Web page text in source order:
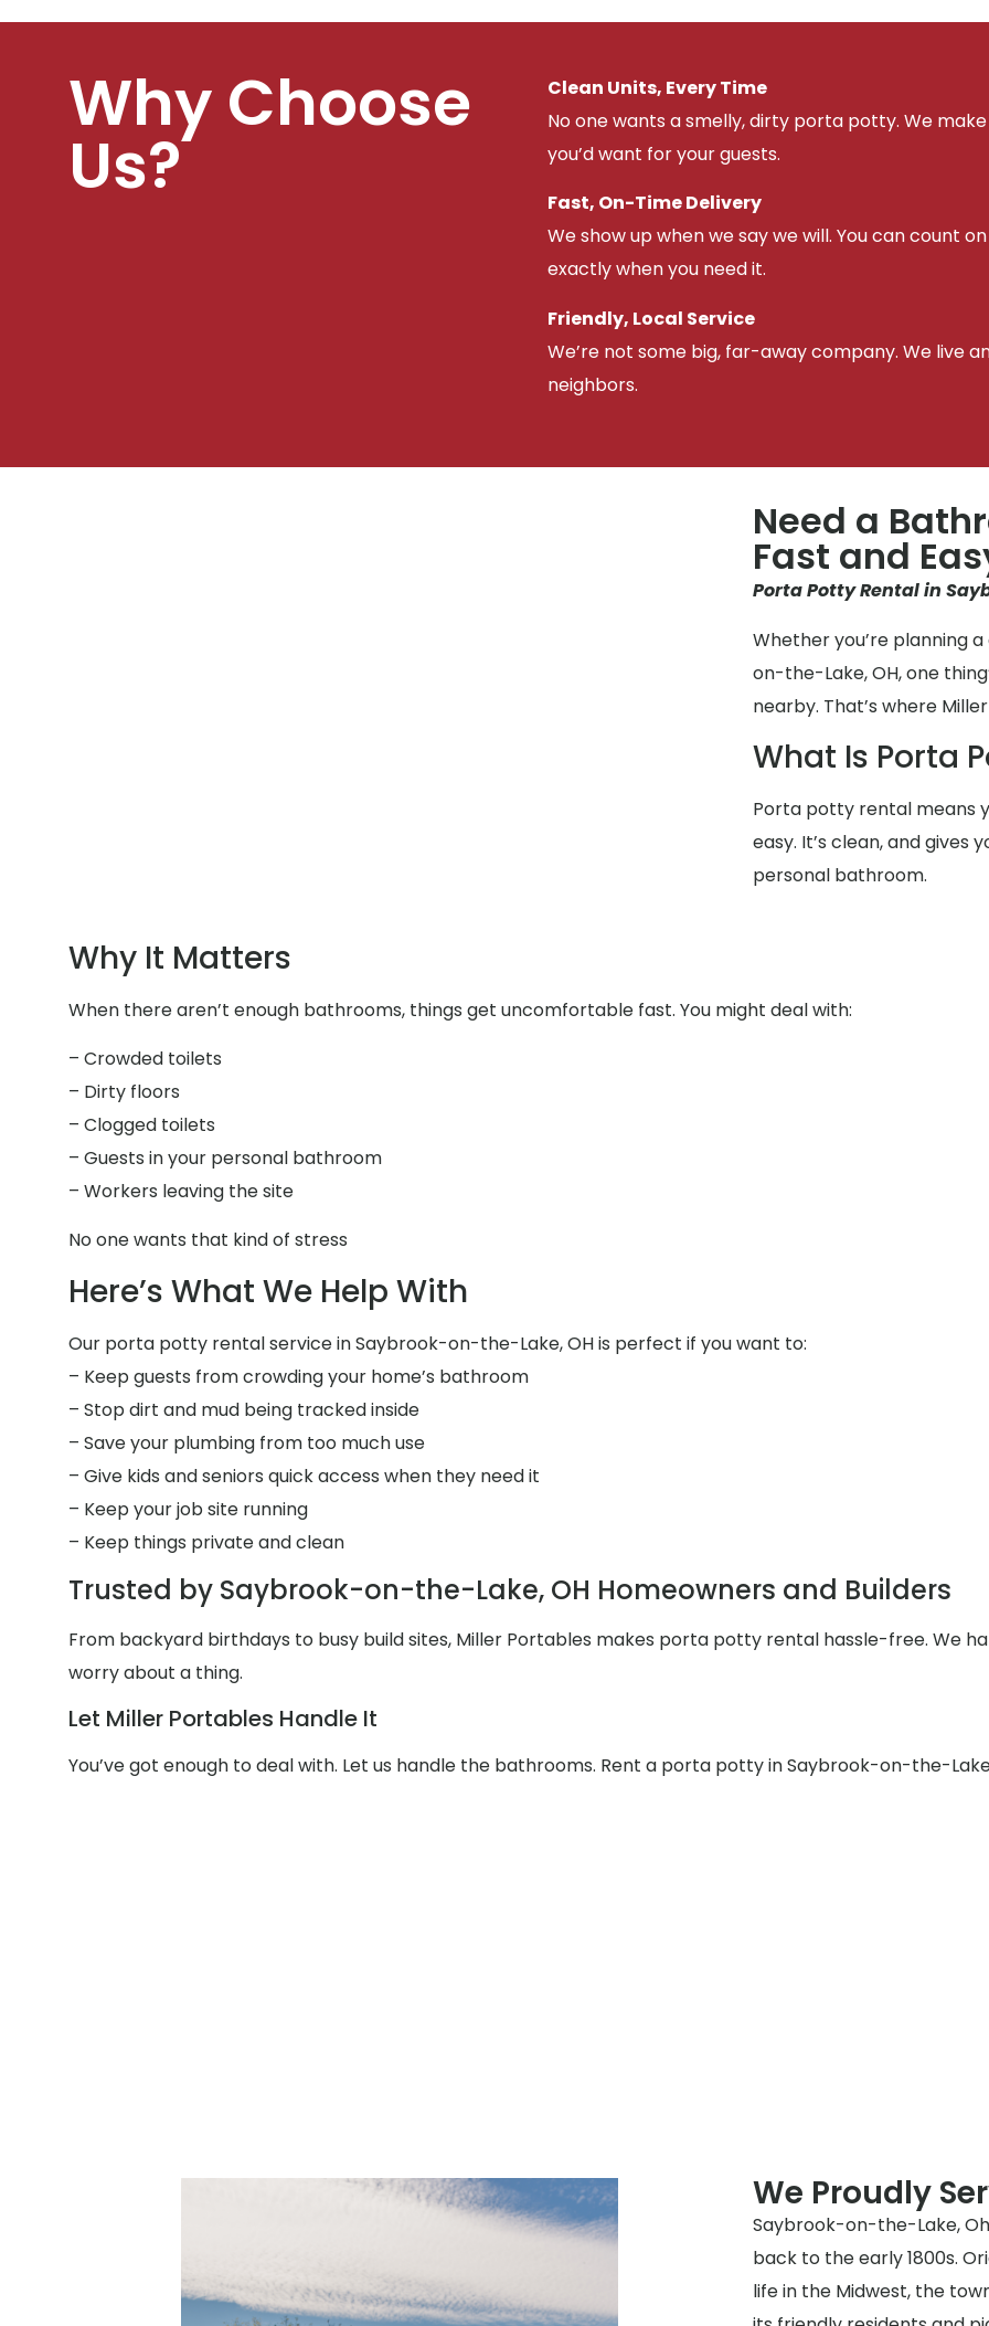
Why Choose
Us?
Clean Units, Every Time
No one wants a smelly, dirty porta potty. We
you’d want for your guests.
Fast, On-Time Delivery
We show up when we say we will. You can count
exactly when you need it.
Friendly, Local Service
We’re not some big, far-away company. We live
neighbors.
Need a
Fast and
Porta Potty Rental in
Whether you’re planning
on-the-Lake, OH, one
nearby. That’s where
What Is Porta
Porta potty rental means
easy. It’s clean, and
personal bathroom.
Why It Matters
When there aren’t enough bathrooms, things get uncomfortable fast. You might deal with:
– Crowded toilets
– Dirty floors
– Clogged toilets
– Guests in your personal bathroom
– Workers leaving the site
No one wants that kind of stress
Here’s What We Help With
Our porta potty rental service in Saybrook-on-the-Lake, OH is perfect if you want to:
– Keep guests from crowding your home’s bathroom
– Stop dirt and mud being tracked inside
– Save your plumbing from too much use
– Give kids and seniors quick access when they need it
– Keep your job site running
– Keep things private and clean
Trusted by Saybrook-on-the-Lake, OH Homeowners and Builders
From backyard birthdays to busy build sites, Miller Portables makes porta potty rental hassle-free. We
worry about a thing.
Let Miller Portables Handle It
You’ve got enough to deal with. Let us handle the bathrooms. Rent a porta potty in Saybrook-on-the-
We Proudly
Saybrook-on-the-Lake,
back to the early 1800s.
life in the Midwest, the